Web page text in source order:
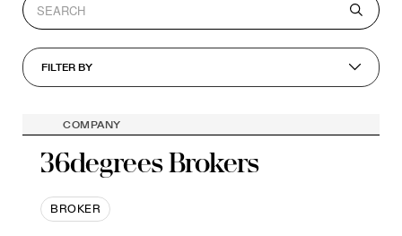
FILTER BY
COMPANY
36degrees Brokers
BROKER